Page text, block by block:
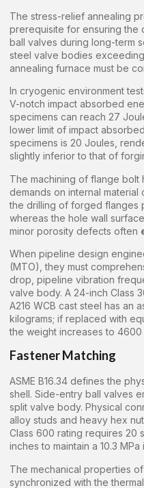
The stress-relief annealing
prerequisite for ensuring the
ball valves during long-term
steel valve bodies
annealing furnace must be
In cryogenic environment
V-notch impact absorbed
specimens can reach 27
lower limit of impact
specimens is 20 Joules,
slightly inferior to that of
The machining of flange bolt
demands on internal
the drilling of forged flanges
whereas the hole wall
minor porosity defects often
When pipeline design
(MTO), they must
drop, pipeline vibration
valve body. A 24-inch Class
A216 WCB cast steel has an
kilograms; if replaced with
the weight increases to 4600
Fastener Matching
ASME B16.34 defines the
shell. Side-entry ball valves
split valve body. Physical
alloy studs and heavy hex
Class 600 rating requires 20
inches to maintain a 10.3
The mechanical properties
synchronized with the